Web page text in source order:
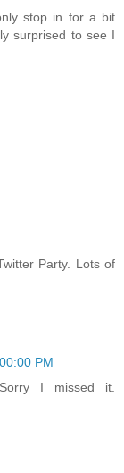
stop in for a bit
surprised to see I
Party. Lots of
PM
I missed it.